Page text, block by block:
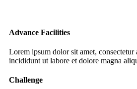
Advance Facilities
Lorem ipsum dolor sit amet,
incididunt ut labore et dolore magna
Challenge